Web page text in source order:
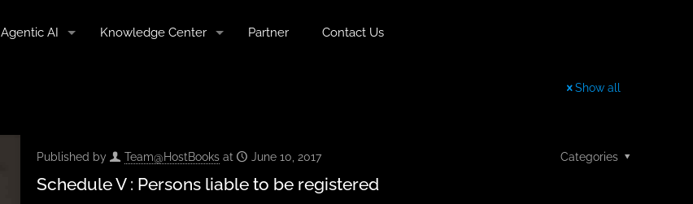
Agentic AI Knowledge Center Partner Contact Us
Show all
Published by Team@HostBooks at June 10, 2017 Categories
Schedule V : Persons liable to be registered